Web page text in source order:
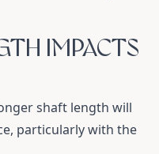
IMPACTS
shaft length will
particularly with the